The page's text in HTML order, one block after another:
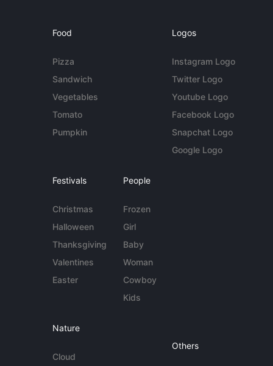
Food
Pizza
Sandwich
Vegetables
Tomato
Pumpkin
Logos
Instagram Logo
Twitter Logo
Youtube Logo
Facebook Logo
Snapchat Logo
Google Logo
Festivals
Christmas
Halloween
Thanksgiving
Valentines
Easter
People
Frozen
Girl
Baby
Woman
Cowboy
Kids
Nature
Cloud
Others